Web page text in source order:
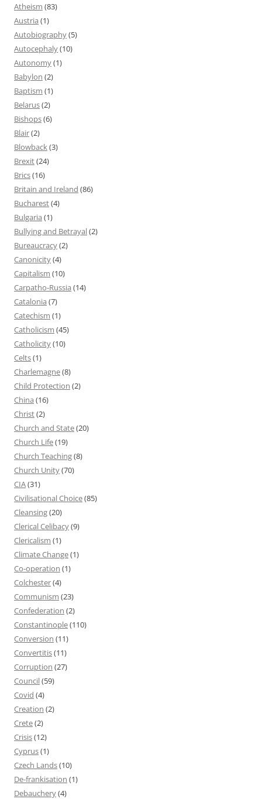
Atheism (83)
Austria (1)
Autobiography(5)
Autocephaly(10)
Autonomy(1)
Babylon (2)
Baptism (1)
Belarus(2)
Bishops(6)
Blair(2)
Blowback(3)
Brexit(24)
Brics(16)
Britain and Ireland (86)
Bucharest(4)
Bulgaria (1)
Bullying and Betrayal(2)
Bureaucracy(2)
Canonicity(4)
Capitalism (10)
Carpatho-Russia (14)
Catalonia (7)
Catechism (1)
Catholicism (45)
Catholicity(10)
Celts(1)
Charlemagne(8)
Child Protection (2)
China (16)
Christ(2)
Church and State(20)
Church Life(19)
Church Teaching(8)
Church Unity(70)
CIA(31)
Civilisational Choice(85)
Cleansing(20)
Clerical Celibacy(9)
Clericalism (1)
Climate Change(1)
Co-operation (1)
Colchester(4)
Communism (23)
Confederation (2)
Constantinople(110)
Conversion (11)
Convertitis(11)
Corruption (27)
Council(59)
Covid (4)
Creation (2)
Crete(2)
Crisis(12)
Cyprus(1)
Czech Lands(10)
De-frankisation (1)
Debauchery(4)